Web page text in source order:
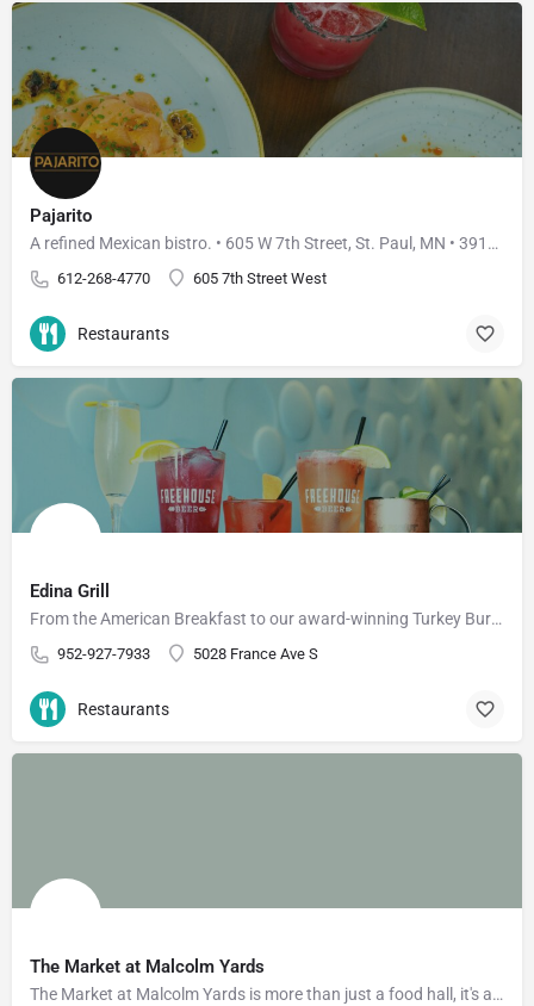
Pajarito
A refined Mexican bistro. • 605 W 7th Street, St. Paul, MN • 3910 W 50th Street, Edina, MN
612-268-4770 605 7th Street West
Restaurants
Edina Grill
From the American Breakfast to our award-winning Turkey Burger, you're bound to find something you'll love at…
952-927-7933 5028 France Ave S
Restaurants
The Market at Malcolm Yards
The Market at Malcolm Yards is more than just a food hall, it's a community that supports food and drink…